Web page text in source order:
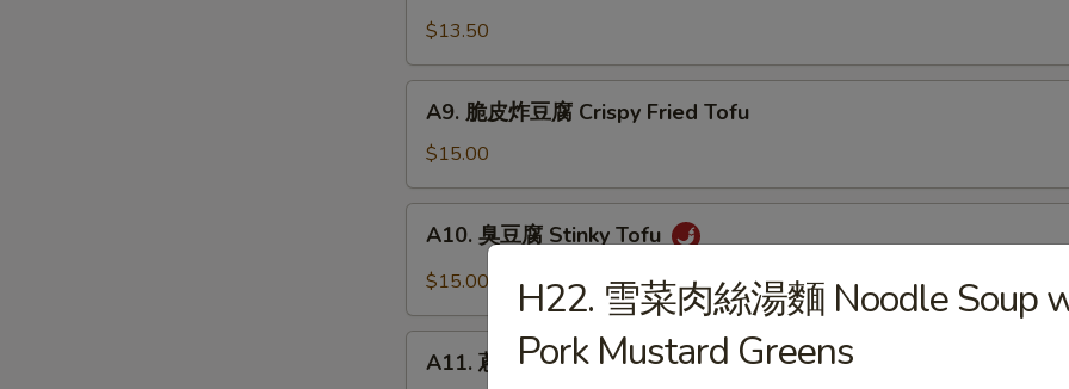
Cold
Noodle
手
Szechuan
Wonton
Chili
Sauce
$13.50
A9.
炸
豆
Crispy
Fried
Tofu
A9. 脆皮炸豆腐 Crispy Fried Tofu
$15.00
A10.
Stinky
Tofu
A10. 臭豆腐 Stinky Tofu
$15.00
A11.
A11. 蔥油餅 Scallion Pancakes (8)
H22. 雪菜肉絲湯麵 Noodle Soup
Pork Mustard Greens